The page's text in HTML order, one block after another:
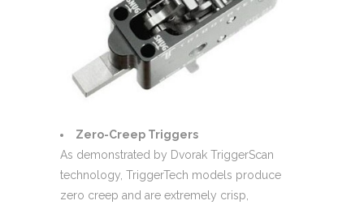
Zero-Creep Triggers
As demonstrated by Dvorak TriggerScan
technology, TriggerTech models produce
zero creep and are extremely crisp,